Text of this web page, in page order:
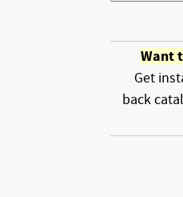
Want
Get
back